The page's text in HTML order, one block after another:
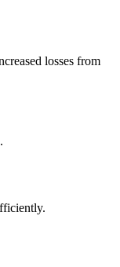
losses from